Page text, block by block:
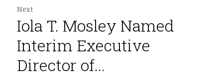
Next
Iola T. Mosley Named
Interim Executive
Director of...